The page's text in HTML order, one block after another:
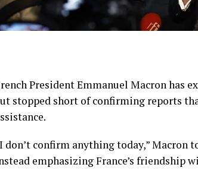
President Emmanuel Macron has
stopped short of confirming reports
don’t confirm anything today,”
emphasizing France’s friendship